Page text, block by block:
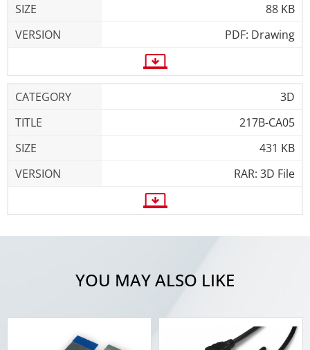
88 KB
PDF: Drawing
3D
217B-CA05
431 KB
RAR: 3D File
YOU MAY ALSO LIKE